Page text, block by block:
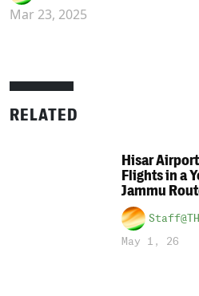
Mar 23, 2025
RELATED
Hisar
Flights in a
Jammu
May 1, 26